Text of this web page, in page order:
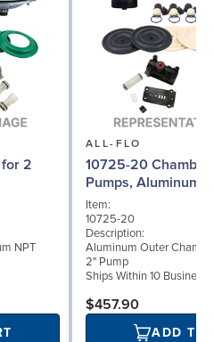
2
NPT
ALL-FLO
10725-20
Pumps, Aluminum
Item:
10725-20
Description:
Aluminum Outer
2" Pump
Ships Within 10 Business
$457.90
ADD TO